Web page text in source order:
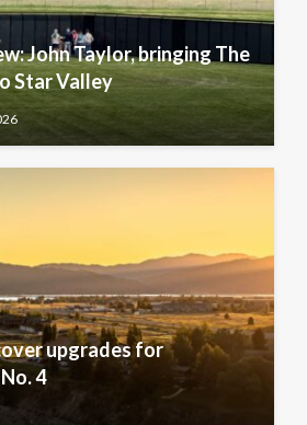
John Taylor, bringing The
Star Valley
upgrades for
4